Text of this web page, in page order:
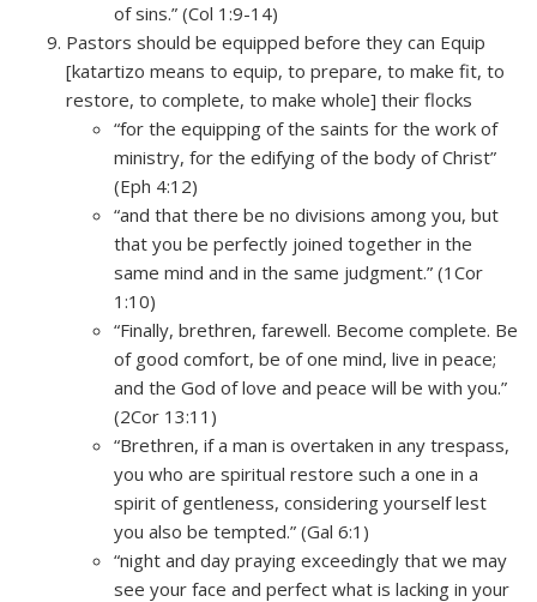
of sins.” (Col 1:9-14)
Pastors should be equipped before they can Equip
[katartizo means to equip, to prepare, to make fit, to
restore, to complete, to make whole] their flocks
“for the equipping of the saints for the work of
ministry, for the edifying of the body of Christ”
(Eph 4:12)
“and that there be no divisions among you, but
that you be perfectly joined together in the
same mind and in the same judgment.” (1Cor
1:10)
“Finally, brethren, farewell. Become complete. Be
of good comfort, be of one mind, live in peace;
and the God of love and peace will be with you.”
(2Cor 13:11)
“Brethren, if a man is overtaken in any trespass,
you who are spiritual restore such a one in a
spirit of gentleness, considering yourself lest
you also be tempted.” (Gal 6:1)
“night and day praying exceedingly that we may
see your face and perfect what is lacking in your